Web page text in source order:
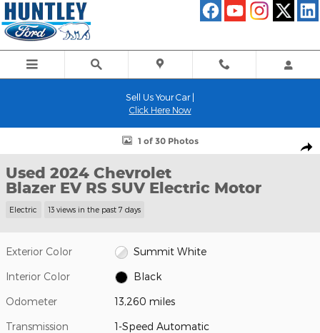
Skip to main content
Sell Us Your Car |
Click Here Now
Used 2024 Chevrolet Blazer EV RS SUV Photo 1 of 30
1 of 30 Photos
Used 2024 Chevrolet
Blazer EV RS SUV Electric Motor
Electric 13 views in the past 7 days
Exterior Color Summit White
Interior Color Black
Odometer 13,260 miles
Transmission 1-Speed Automatic